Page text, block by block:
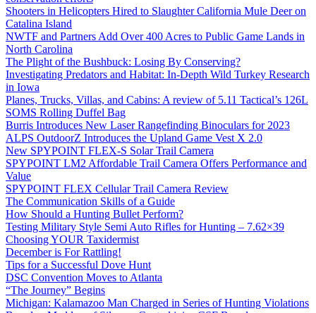
Shooters in Helicopters Hired to Slaughter California Mule Deer on
Catalina Island
NWTF and Partners Add Over 400 Acres to Public Game Lands in
North Carolina
The Plight of the Bushbuck: Losing By Conserving?
Investigating Predators and Habitat: In-Depth Wild Turkey Research
in Iowa
Planes, Trucks, Villas, and Cabins: A review of 5.11 Tactical’s 126L
SOMS Rolling Duffel Bag
Burris Introduces New Laser Rangefinding Binoculars for 2023
ALPS OutdoorZ Introduces the Upland Game Vest X 2.0
New SPYPOINT FLEX-S Solar Trail Camera
SPYPOINT LM2 Affordable Trail Camera Offers Performance and
Value
SPYPOINT FLEX Cellular Trail Camera Review
The Communication Skills of a Guide
How Should a Hunting Bullet Perform?
Testing Military Style Semi Auto Rifles for Hunting – 7.62×39
Choosing YOUR Taxidermist
December is For Rattling!
Tips for a Successful Dove Hunt
DSC Convention Moves to Atlanta
“The Journey” Begins
Michigan: Kalamazoo Man Charged in Series of Hunting Violations